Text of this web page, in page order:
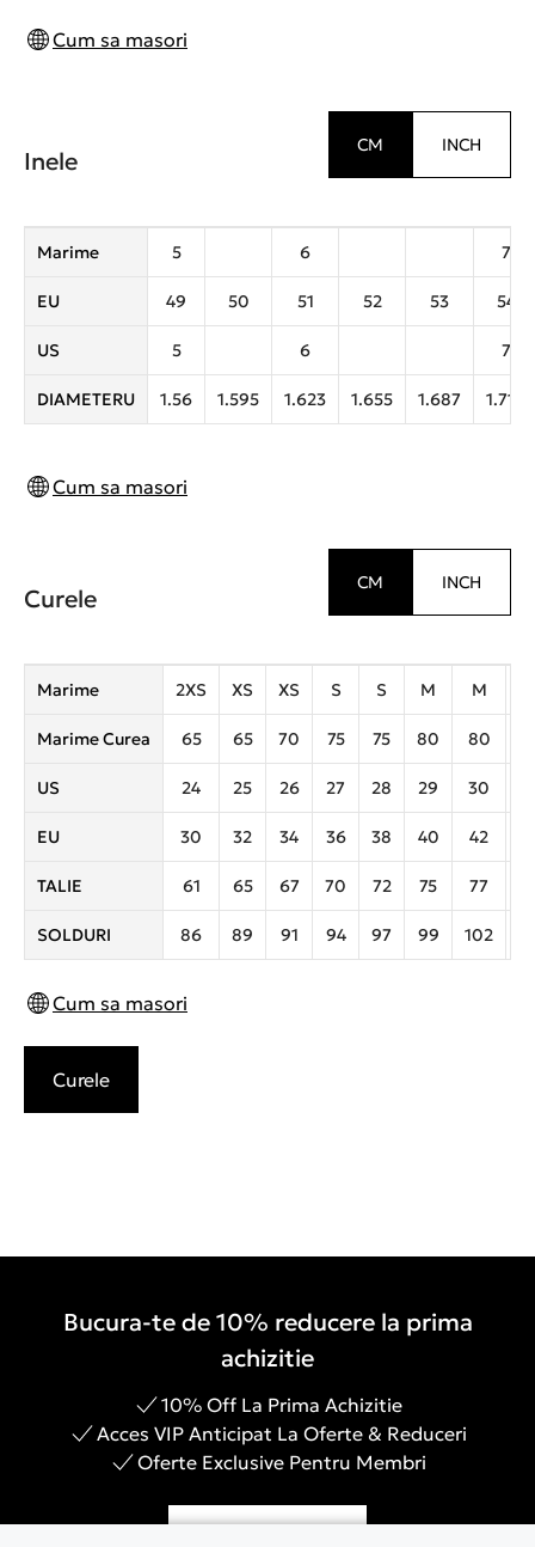
Cum sa masori
Inele
CM INCH
Marime 5 6 7
EU 49 50 51 52 53 54
US 5 6 7
DIAMETERU 1.56 1.595 1.623 1.655 1.687 1.719
Cum sa masori
Curele
CM INCH
Marime 2XS XS XS S S M M
Marime Curea 65 65 70 75 75 80 80
US 24 25 26 27 28 29 30
EU 30 32 34 36 38 40 42
TALIE 61 65 67 70 72 75 77
SOLDURI 86 89 91 94 97 99 102
Cum sa masori
Curele
Bucura-te de 10% reducere la prima
achizitie
10% Off La Prima Achizitie
Acces VIP Anticipat La Oferte & Reduceri
Oferte Exclusive Pentru Membri